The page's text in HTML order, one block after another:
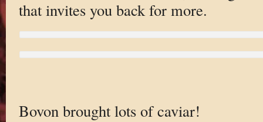
that invites you back for more.
Bovon brought lots of caviar!